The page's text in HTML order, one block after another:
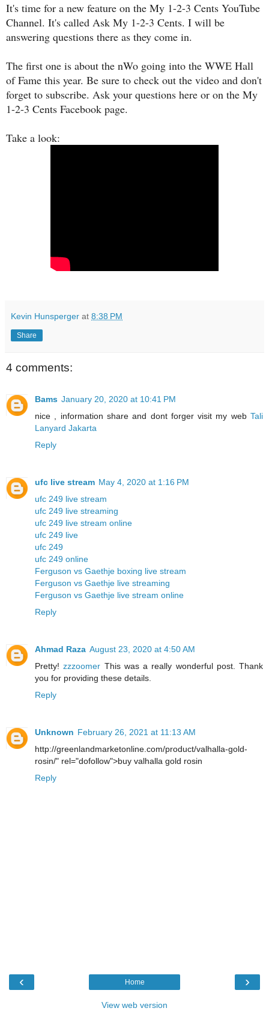
It's time for a new feature on the My 1-2-3 Cents YouTube
Channel. It's called Ask My 1-2-3 Cents. I will be
answering questions there as they come in.
The first one is about the nWo going into the WWE Hall
of Fame this year. Be sure to check out the video and don't
forget to subscribe. Ask your questions here or on the My
1-2-3 Cents Facebook page.
Take a look:
Kevin Hunsperger at 8:38 PM
Share
4 comments:
Bams January 20, 2020 at 10:41 PM
nice , information share and dont forger visit my web Tali
Lanyard Jakarta
Reply
ufc live stream May 4, 2020 at 1:16 PM
ufc 249 live stream
ufc 249 live streaming
ufc 249 live stream online
ufc 249 live
ufc 249
ufc 249 online
Ferguson vs Gaethje boxing live stream
Ferguson vs Gaethje live streaming
Ferguson vs Gaethje live stream online
Reply
Ahmad Raza August 23, 2020 at 4:50 AM
Pretty!zzzoomer This was a really wonderful post. Thank
you for providing these details.
Reply
Unknown February 26, 2021 at 11:13 AM
http://greenlandmarketonline.com/product/valhalla-gold-
rosin/" rel="dofollow">buy valhalla gold rosin
Reply
‹ ›
Home
View web version